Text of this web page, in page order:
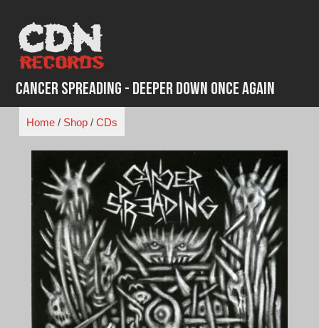
content
Cancer Spreading - Deeper Down Once Again
Home/ Shop/ CDs